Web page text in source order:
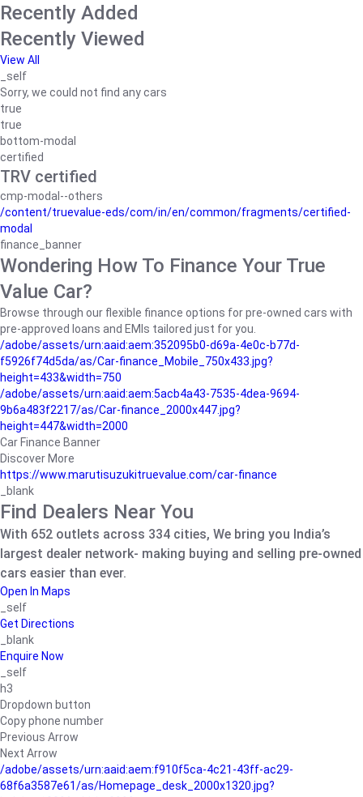
Recently Added
Recently Viewed
View All
_self
Sorry, we could not find any cars
true
true
bottom-modal
certified
TRV certified
cmp-modal--others
/content/truevalue-eds/com/in/en/common/fragments/certified-
modal
finance_banner
Wondering How To Finance Your True
Value Car?
Browse through our flexible finance options for pre-owned cars with
pre-approved loans and EMIs tailored just for you.
/adobe/assets/urn:aaid:aem:352095b0-d69a-4e0c-b77d-
f5926f74d5da/as/Car-finance_Mobile_750x433.jpg?
height=433&width=750
/adobe/assets/urn:aaid:aem:5acb4a43-7535-4dea-9694-
9b6a483f2217/as/Car-finance_2000x447.jpg?
height=447&width=2000
Car Finance Banner
Discover More
https://www.marutisuzukitruevalue.com/car-finance
_blank
Find Dealers Near You
With 652 outlets across 334 cities, We bring you India’s
largest dealer network- making buying and selling pre-owned
cars easier than ever.
Open In Maps
_self
Get Directions
_blank
Enquire Now
_self
h3
Dropdown button
Copy phone number
Previous Arrow
Next Arrow
/adobe/assets/urn:aaid:aem:f910f5ca-4c21-43ff-ac29-
68f6a3587e61/as/Homepage_desk_2000x1320.jpg?